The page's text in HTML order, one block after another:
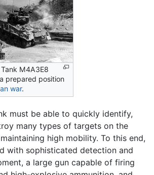
M4A3E8
prepared position
war.
must be able to quickly identify,
many types of targets on the
high mobility. To this end,
with sophisticated detection and
a large gun capable of firing